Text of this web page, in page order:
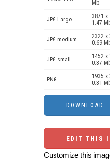
Mb.
JPG Large
3871 x
1.47
JPG medium
2322 x
0.69
JPG small
1452 x
0.37
PNG
1935 x
0.31
EDIT THIS
Customize this